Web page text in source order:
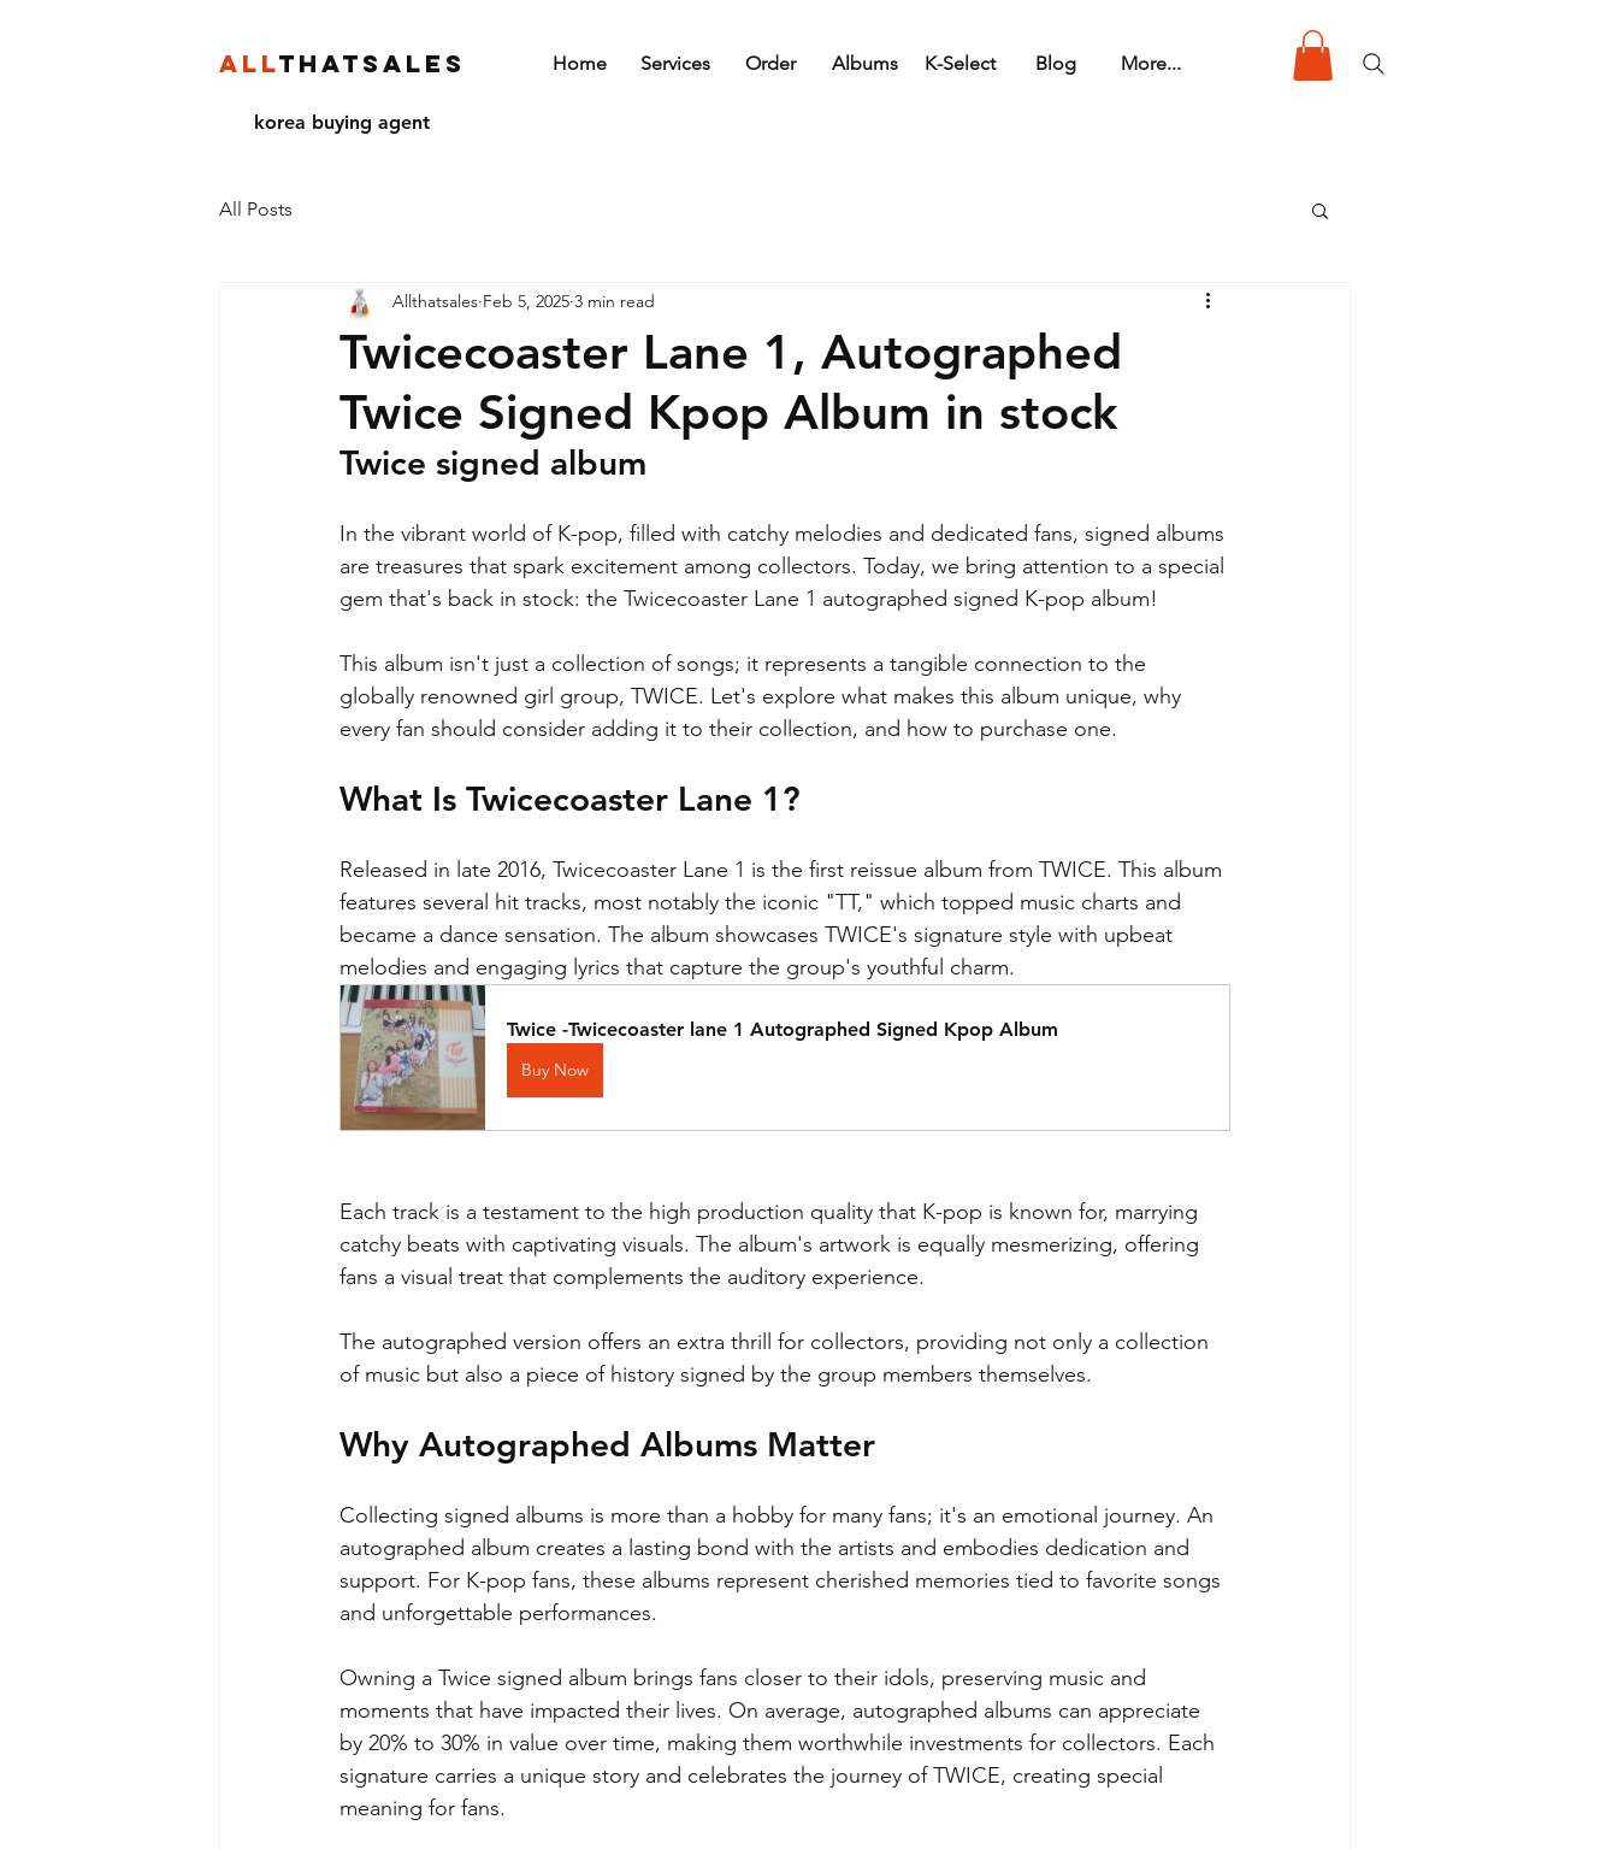
ALLTHATSALES Home Services Order Albums K-Select Blog More...
korea buying agent
All Posts
Twicecoaster Lane 1, Autographed
Twice Signed Kpop Album in stock
Allthatsales Feb 5, 2025 3 min read
Twice signed album
In the vibrant world of K-pop, filled with catchy melodies and dedicated fans, signed albums
are treasures that spark excitement among collectors. Today, we bring attention to a special
gem that's back in stock: the Twicecoaster Lane 1 autographed signed K-pop album!
This album isn't just a collection of songs; it represents a tangible connection to the
globally renowned girl group, TWICE. Let's explore what makes this album unique, why
every fan should consider adding it to their collection, and how to purchase one.
What Is Twicecoaster Lane 1?
Released in late 2016, Twicecoaster Lane 1 is the first reissue album from TWICE. This album
features several hit tracks, most notably the iconic "TT," which topped music charts and
became a dance sensation. The album showcases TWICE's signature style with upbeat
melodies and engaging lyrics that capture the group's youthful charm.
Twice -Twicecoaster lane 1 Autographed Signed Kpop Album
Buy Now
Each track is a testament to the high production quality that K-pop is known for, marrying
catchy beats with captivating visuals. The album's artwork is equally mesmerizing, offering
fans a visual treat that complements the auditory experience.
The autographed version offers an extra thrill for collectors, providing not only a collection
of music but also a piece of history signed by the group members themselves.
Why Autographed Albums Matter
Collecting signed albums is more than a hobby for many fans; it's an emotional journey. An
autographed album creates a lasting bond with the artists and embodies dedication and
support. For K-pop fans, these albums represent cherished memories tied to favorite songs
and unforgettable performances.
Owning a Twice signed album brings fans closer to their idols, preserving music and
moments that have impacted their lives. On average, autographed albums can appreciate
by 20% to 30% in value over time, making them worthwhile investments for collectors. Each
signature carries a unique story and celebrates the journey of TWICE, creating special
meaning for fans.